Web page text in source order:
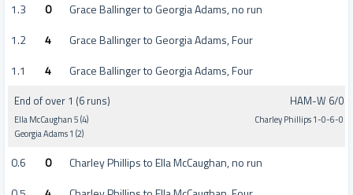
1.3
0
Grace Ballinger to Georgia Adams, no run
1.2
4
Grace Ballinger to Georgia Adams, Four
1.1
4 Grace Ballinger to Georgia Adams, Four
End of over 1 (6 runs)
Ella McCaughan 5 (4)
Georgia Adams 1 (2)
HAM-W 6/0
Charley Phillips 1-0-6-0
0.6 0
Charley Phillips to Ella McCaughan, no run